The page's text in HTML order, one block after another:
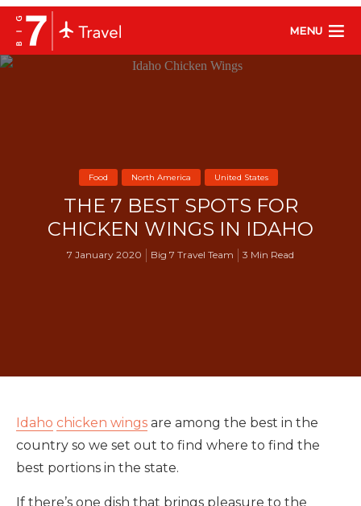
MENU
Food North America United States
THE 7 BEST SPOTS FOR
CHICKEN WINGS IN IDAHO
7 January 2020 Big 7 Travel Team 3 Min Read
Idaho chicken wings are among the best in the
country so we set out to find where to find the
best portions in the state.
If there’s one dish that brings pleasure to the